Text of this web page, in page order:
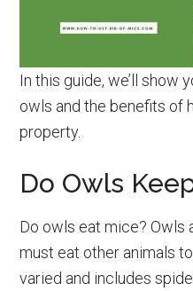
In this guide, we’ll show
owls and the benefits of
property.
Do Owls
Do owls eat mice? Owls
must eat other animals
varied and includes